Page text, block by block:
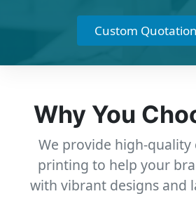
Custom Quotation
Why You
We provide high-quality
printing to help your
with vibrant designs and